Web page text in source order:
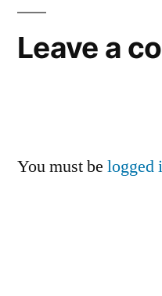
Leave a
You must be logged